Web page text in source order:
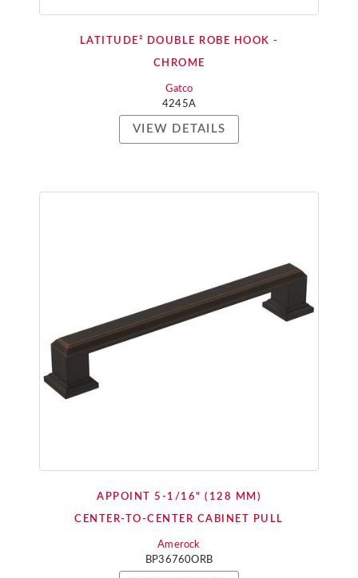
LATITUDE² DOUBLE ROBE HOOK -
CHROME
Gatco
4245A
VIEW DETAILS
APPOINT 5-1/16" (128 MM)
CENTER-TO-CENTER CABINET PULL
Amerock
BP36760ORB